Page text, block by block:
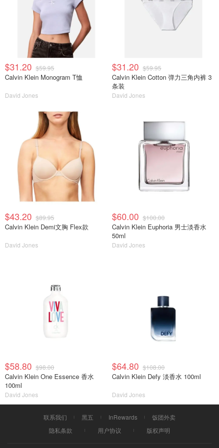
$31.20 $59.95
Calvin Klein Monogram T恤
David Jones
$31.20 $59.95
Calvin Klein Cotton 弹力三角内裤 3
条装
David Jones
$43.20 $89.95
Calvin Klein Demi文胸 Flex款
David Jones
$60.00 $100.00
Calvin Klein Euphoria 男士淡香水
50ml
David Jones
$58.80 $98.00
Calvin Klein One Essence 香水
100ml
David Jones
$64.80 $108.00
Calvin Klein Defy 淡香水 100ml
David Jones
联系我们 黑五 InRewards
饭团外卖
隐私条款
用户协议 版权声明